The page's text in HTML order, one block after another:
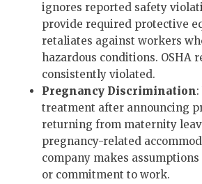
ignores reported safety
provide required protective
retaliates against workers
hazardous conditions. OSHA
consistently violated.
Pregnancy Discrimination
treatment after announcing
returning from maternity
pregnancy-related
company makes
or commitment to work.